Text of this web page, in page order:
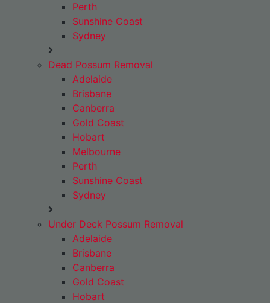
Perth
Sunshine Coast
Sydney
Dead Possum Removal
Adelaide
Brisbane
Canberra
Gold Coast
Hobart
Melbourne
Perth
Sunshine Coast
Sydney
Under Deck Possum Removal
Adelaide
Brisbane
Canberra
Gold Coast
Hobart